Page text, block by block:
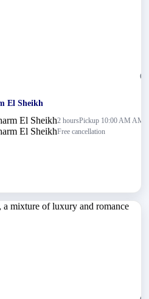
(0)
El Sheikh
2 hoursPickup 10:00 AM AM
Free cancellation